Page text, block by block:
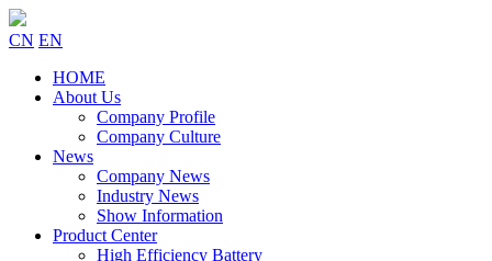
CN EN
HOME
About Us
Company Profile
Company Culture
News
Company News
Industry News
Show Information
Product Center
High Efficiency Battery